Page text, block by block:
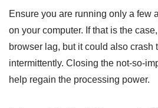
Ensure you are running only a few
on your computer. If that is the
browser lag, but it could also crash
intermittently. Closing the not-so-
help regain the processing power.